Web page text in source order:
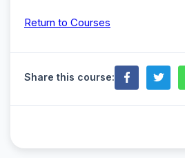
Return to Courses
Share this course: